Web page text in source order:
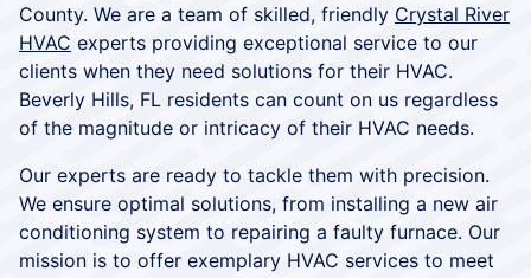
County. We are a team of skilled, friendly Crystal River
HVAC experts providing exceptional service to our
clients when they need solutions for their HVAC.
Beverly Hills, FL residents can count on us regardless
of the magnitude or intricacy of their HVAC needs.
Our experts are ready to tackle them with precision.
We ensure optimal solutions, from installing a new air
conditioning system to repairing a faulty furnace. Our
mission is to offer exemplary HVAC services to meet